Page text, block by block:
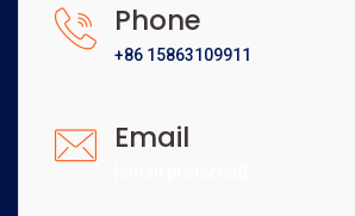
Phone
+86 15863109911
Email